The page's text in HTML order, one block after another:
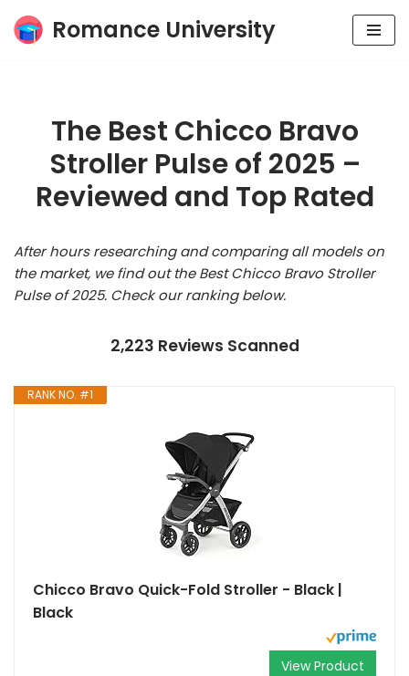
Skip
Romance University
The Best Chicco Bravo
Stroller Pulse of 2025 –
Reviewed and Top Rated
After hours researching and comparing all models on
the market, we find out the Best Chicco Bravo Stroller
Pulse of 2025. Check our ranking below.
2,223 Reviews Scanned
RANK NO. #1
Chicco Bravo Quick-Fold Stroller - Black |
Black
View Product